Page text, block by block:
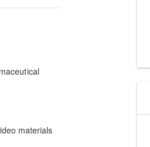
materials